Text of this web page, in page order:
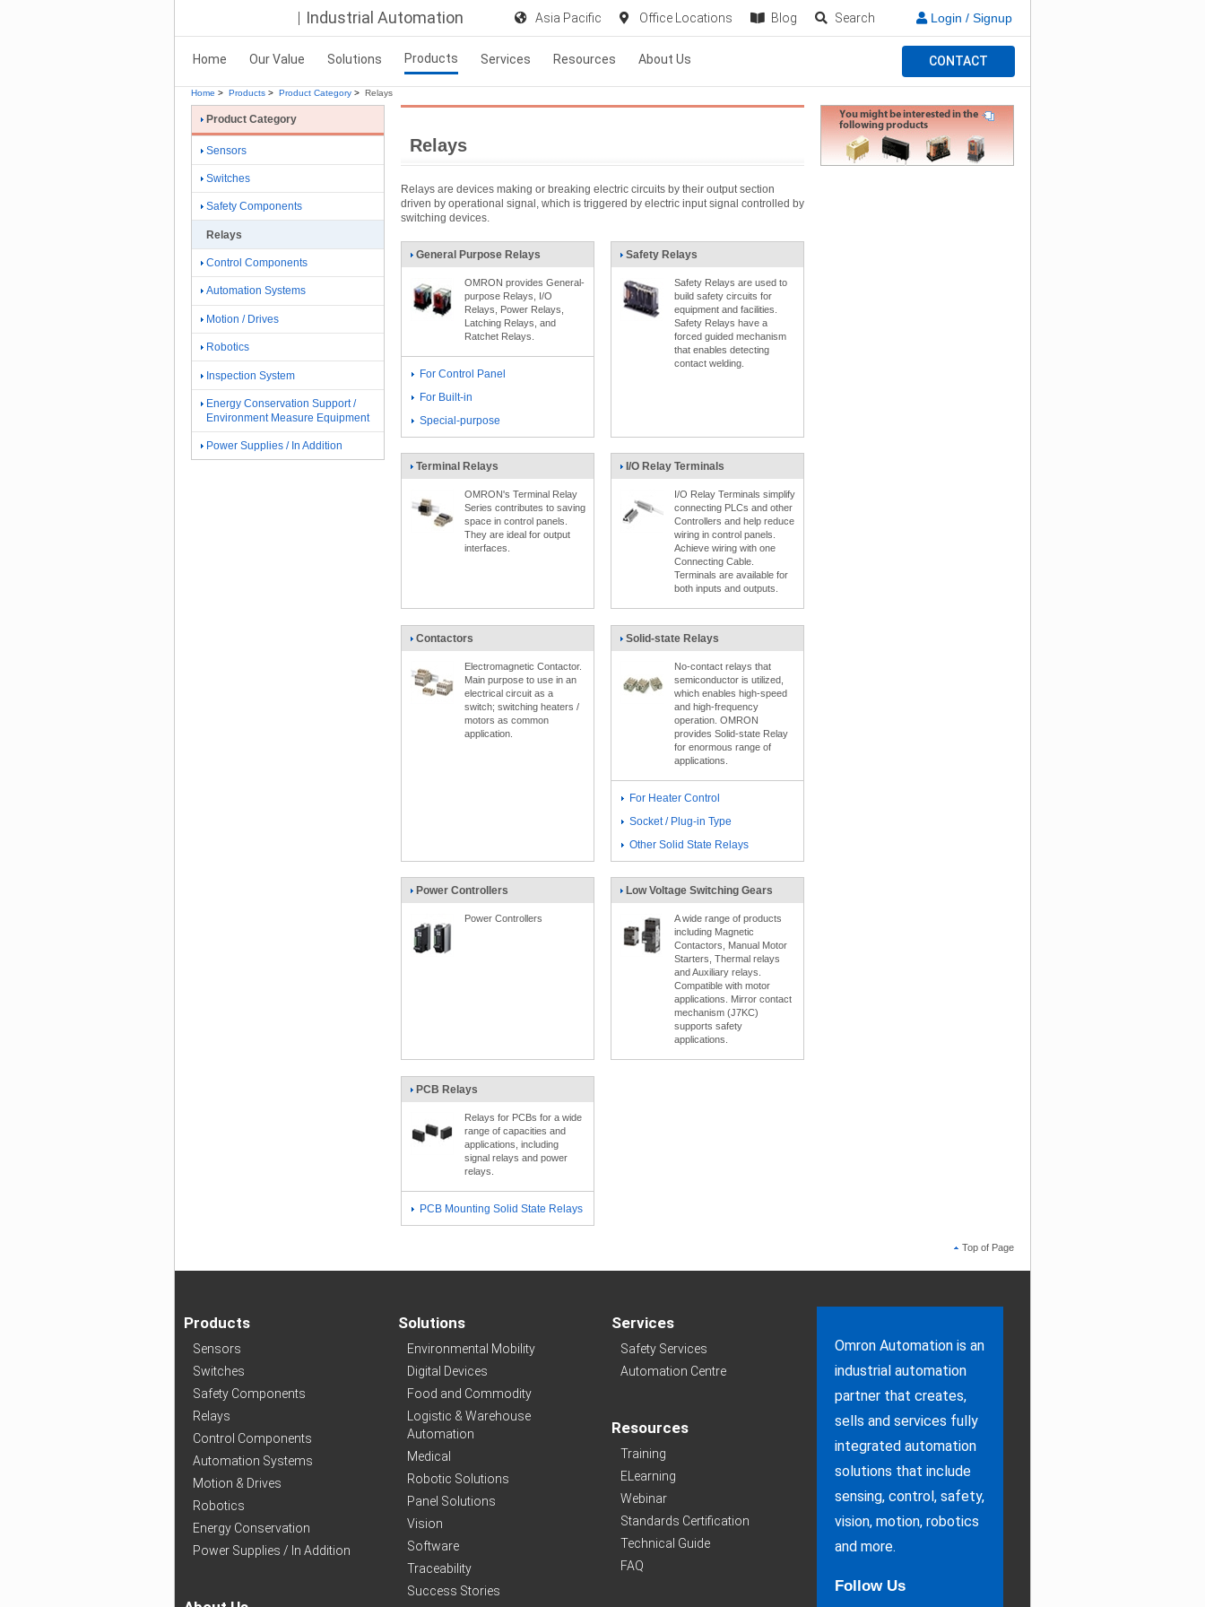
Industrial Automation Asia Pacific Office Locations Blog Search Login / Signup
Home Our Value Solutions Products Services Resources About Us CONTACT
Home > Products > Product Category > Relays
Relays
Relays are devices making or breaking electric circuits by their output section
driven by operational signal, which is triggered by electric input signal controlled by
switching devices.
General Purpose Relays
OMRON provides General-
purpose Relays, I/O
Relays, Power Relays,
Latching Relays, and
Ratchet Relays.
For Control Panel
For Built-in
Special-purpose
Safety Relays
Safety Relays are used to
build safety circuits for
equipment and facilities.
Safety Relays have a
forced guided mechanism
that enables detecting
contact welding.
Terminal Relays
OMRON's Terminal Relay
Series contributes to saving
space in control panels.
They are ideal for output
interfaces.
I/O Relay Terminals
I/O Relay Terminals simplify
connecting PLCs and other
Controllers and help reduce
wiring in control panels.
Achieve wiring with one
Connecting Cable.
Terminals are available for
both inputs and outputs.
Contactors
Electromagnetic Contactor.
Main purpose to use in an
electrical circuit as a
switch; switching heaters /
motors as common
application.
Solid-state Relays
No-contact relays that
semiconductor is utilized,
which enables high-speed
and high-frequency
operation. OMRON
provides Solid-state Relay
for enormous range of
applications.
For Heater Control
Socket / Plug-in Type
Other Solid State Relays
Power Controllers
Power Controllers
Low Voltage Switching Gears
A wide range of products
including Magnetic
Contactors, Manual Motor
Starters, Thermal relays
and Auxiliary relays.
Compatible with motor
applications. Mirror contact
mechanism (J7KC)
supports safety
applications.
PCB Relays
Relays for PCBs for a wide
range of capacities and
applications, including
signal relays and power
relays.
PCB Mounting Solid State Relays
Product Category
Sensors
Switches
Safety Components
Relays
Control Components
Automation Systems
Motion / Drives
Robotics
Inspection System
Energy Conservation Support /
Environment Measure Equipment
Power Supplies / In Addition
Top of Page
Products
Sensors
Switches
Safety Components
Relays
Control Components
Automation Systems
Motion & Drives
Robotics
Energy Conservation
Power Supplies / In Addition
Solutions
Environmental Mobility
Digital Devices
Food and Commodity
Logistic & Warehouse
Automation
Medical
Robotic Solutions
Panel Solutions
Vision
Software
Traceability
Success Stories
Services
Safety Services
Automation Centre
Resources
Training
ELearning
Webinar
Standards Certification
Technical Guide
FAQ
Omron Automation is an
industrial automation
partner that creates,
sells and services fully
integrated automation
solutions that include
sensing, control, safety,
vision, motion, robotics
and more.
Follow Us